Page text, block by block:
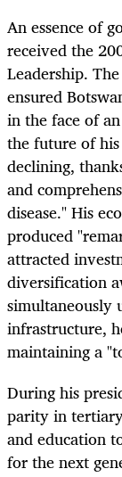
An essence of
received the
Leadership.
ensured
in the face of
the future of
declining,
and
disease." His
produced
attracted
diversification
simultaneously
infrastructure,
maintaining a
During his
parity in
and education
for the next